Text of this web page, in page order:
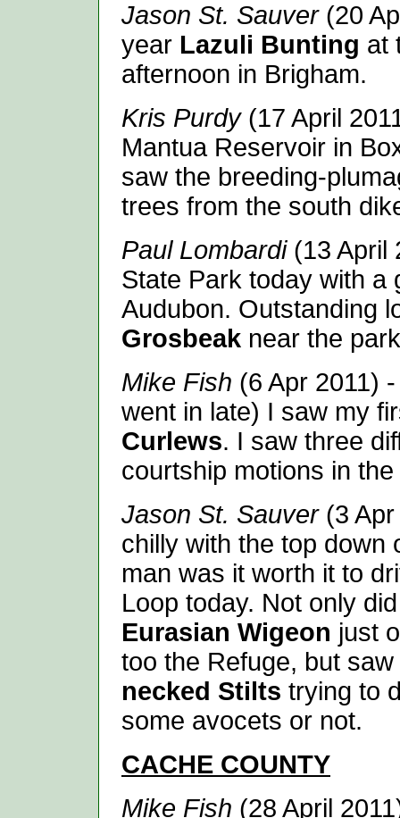
Jason St. Sauver (20
year Lazuli Bunting at
afternoon in Brigham.
Kris Purdy (17 April
Mantua Reservoir in
saw the breeding-
trees from the south
Paul Lombardi(13 April
State Park today with a
Audubon. Outstanding
Grosbeak near the
Mike Fish (6 Apr 2011)
went in late) I saw my
Curlews. I saw three
courtship motions in
Jason St. Sauver(3 Apr
chilly with the top down
man was it worth it to
Loop today. Not only
Eurasian Wigeon just
too the Refuge, but
necked Stilts trying to
some avocets or not.
CACHE COUNTY
Mike Fish (28 April